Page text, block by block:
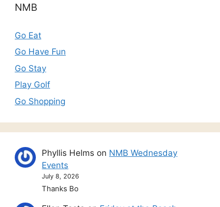
NMB
Go Eat
Go Have Fun
Go Stay
Play Golf
Go Shopping
Phyllis Helms on NMB Wednesday
Events
July 8, 2026
Thanks Bo